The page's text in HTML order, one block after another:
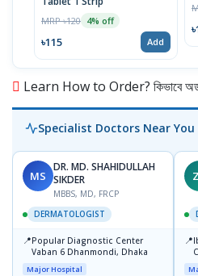
MRP ৳120 4% off
৳115 Add
Learn How to Order? কিভাবে
Specialist Doctors Near You
MS
DR. MD. SHAHIDULLAH
SIKDER
MBBS, MD, FRCP
DERMATOLOGIST
📍Popular Diagnostic Center
Vaban 6 Dhanmondi, Dhaka
Major Hospital
📍